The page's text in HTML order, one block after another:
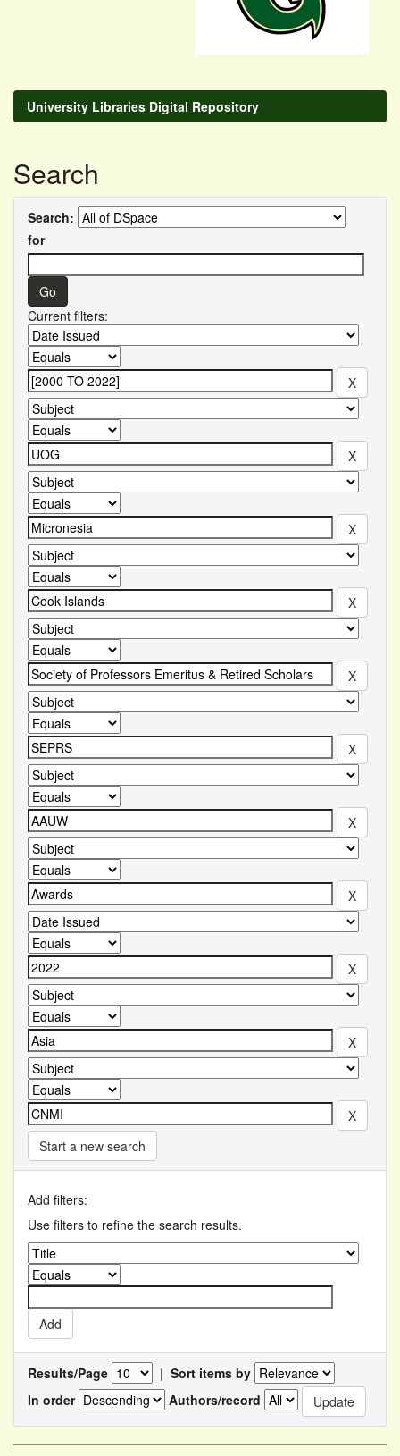
University Libraries Digital Repository
Search
Search:
for
Current filters:
Start a new search
Add filters:
Use filters to refine the search results.
Results/Page | Sort items by
In order
Authors/record